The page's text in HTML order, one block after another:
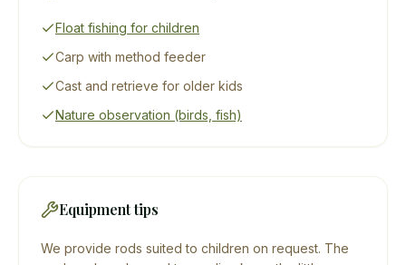
Float fishing for children
Carp with method feeder
Cast and retrieve for older kids
Nature observation (birds, fish)
Equipment tips
We provide rods suited to children on request. The